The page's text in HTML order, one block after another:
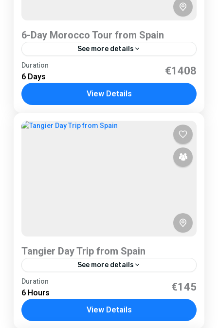
6-Day Morocco Tour from Spain
See more details
Tarifa
1 Person
Duration
6 Days €1408
View Details
Tangier Day Trip from Spain
See more details
Tarifa
2 People
Duration
6 Hours €145
View Details